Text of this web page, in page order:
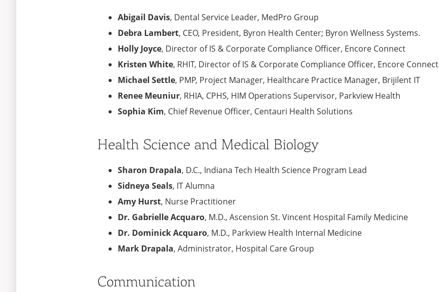
Abigail Davis, Dental Service Leader, MedPro Group
Debra Lambert,​ CEO, President, Byron Health Center; Byron Wellness Systems.
Holly Joyce​, Director of IS & Corporate Compliance Officer, Encore Connect
Kristen White, RHIT​, Director of IS & Corporate Compliance Officer, Encore Connect
Michael Settle, PMP​, Project Manager, Healthcare Practice Manager, Brijilent IT
Renee Meuniur, RHIA, CPHS​, HIM Operations Supervisor, Parkview Health
Sophia Kim​, Chief Revenue Officer​, Centauri Health Solutions
Health Science and Medical Biology
Sharon Drapala, D.C., Indiana Tech Health Science Program Lead
Sidneya Seals, IT Alumna
Amy Hurst, Nurse Practitioner
Dr. Gabrielle Acquaro, M.D., Ascension St. Vincent Hospital Family Medicine
Dr. Dominick Acquaro, M.D., Parkview Health Internal Medicine
Mark Drapala, Administrator, Hospital Care Group
Communication